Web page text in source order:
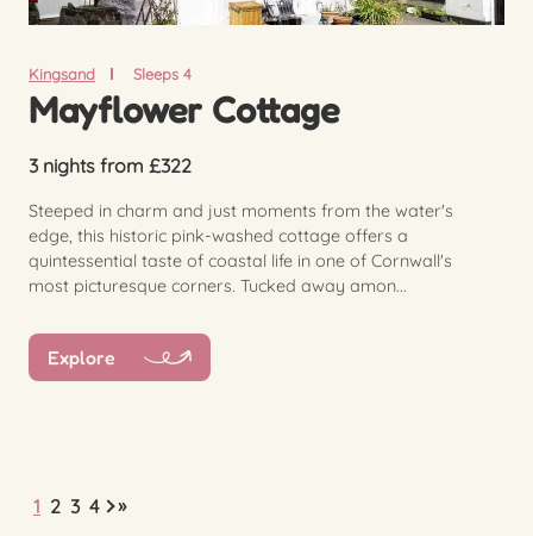
Kingsand Sleeps 4
Mayflower Cottage
3 nights from £322
Steeped in charm and just moments from the water's
edge, this historic pink-washed cottage offers a
quintessential taste of coastal life in one of Cornwall's
most picturesque corners. Tucked away amon...
Explore
1 2 3 4 »